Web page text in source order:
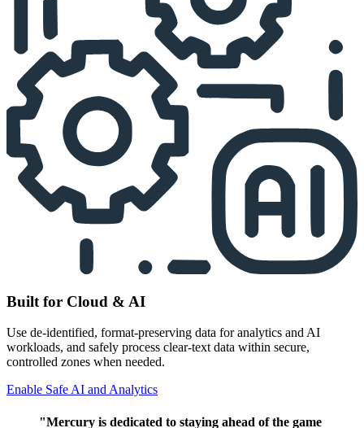
Built for Cloud & AI
Use de-identified, format-preserving data for analytics and AI
workloads, and safely process clear-text data within secure,
controlled zones when needed.
Enable Safe AI and Analytics
"Mercury is dedicated to staying ahead of the game